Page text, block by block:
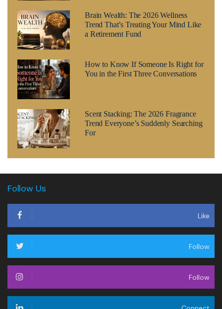
Brain Wealth: The 2026 Wellness
Trend That’s Treating Your Mind Like
a Retirement Fund
How to Know If Someone Is Right for
You in the First Three Conversations
Scent Stacking: The 2026 Fragrance
Trend Everyone’s Suddenly Searching
For
Follow Us
Like
Follow
Follow